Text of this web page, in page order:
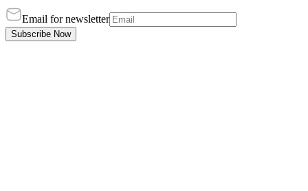
Email for newsletter
Subscribe Now